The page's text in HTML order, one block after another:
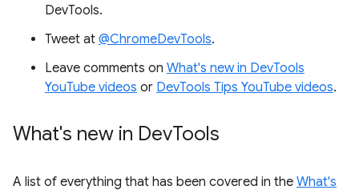
DevTools.
Tweet at @ChromeDevTools.
Leave comments on What's new in DevTools
YouTube videos or DevTools Tips YouTube videos.
What's new in DevTools
A list of everything that has been covered in the What's